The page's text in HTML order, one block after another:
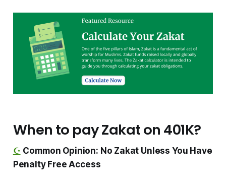
When to pay Zakat on 401K?
☪️ Common Opinion: No Zakat Unless You Have
Penalty Free Access